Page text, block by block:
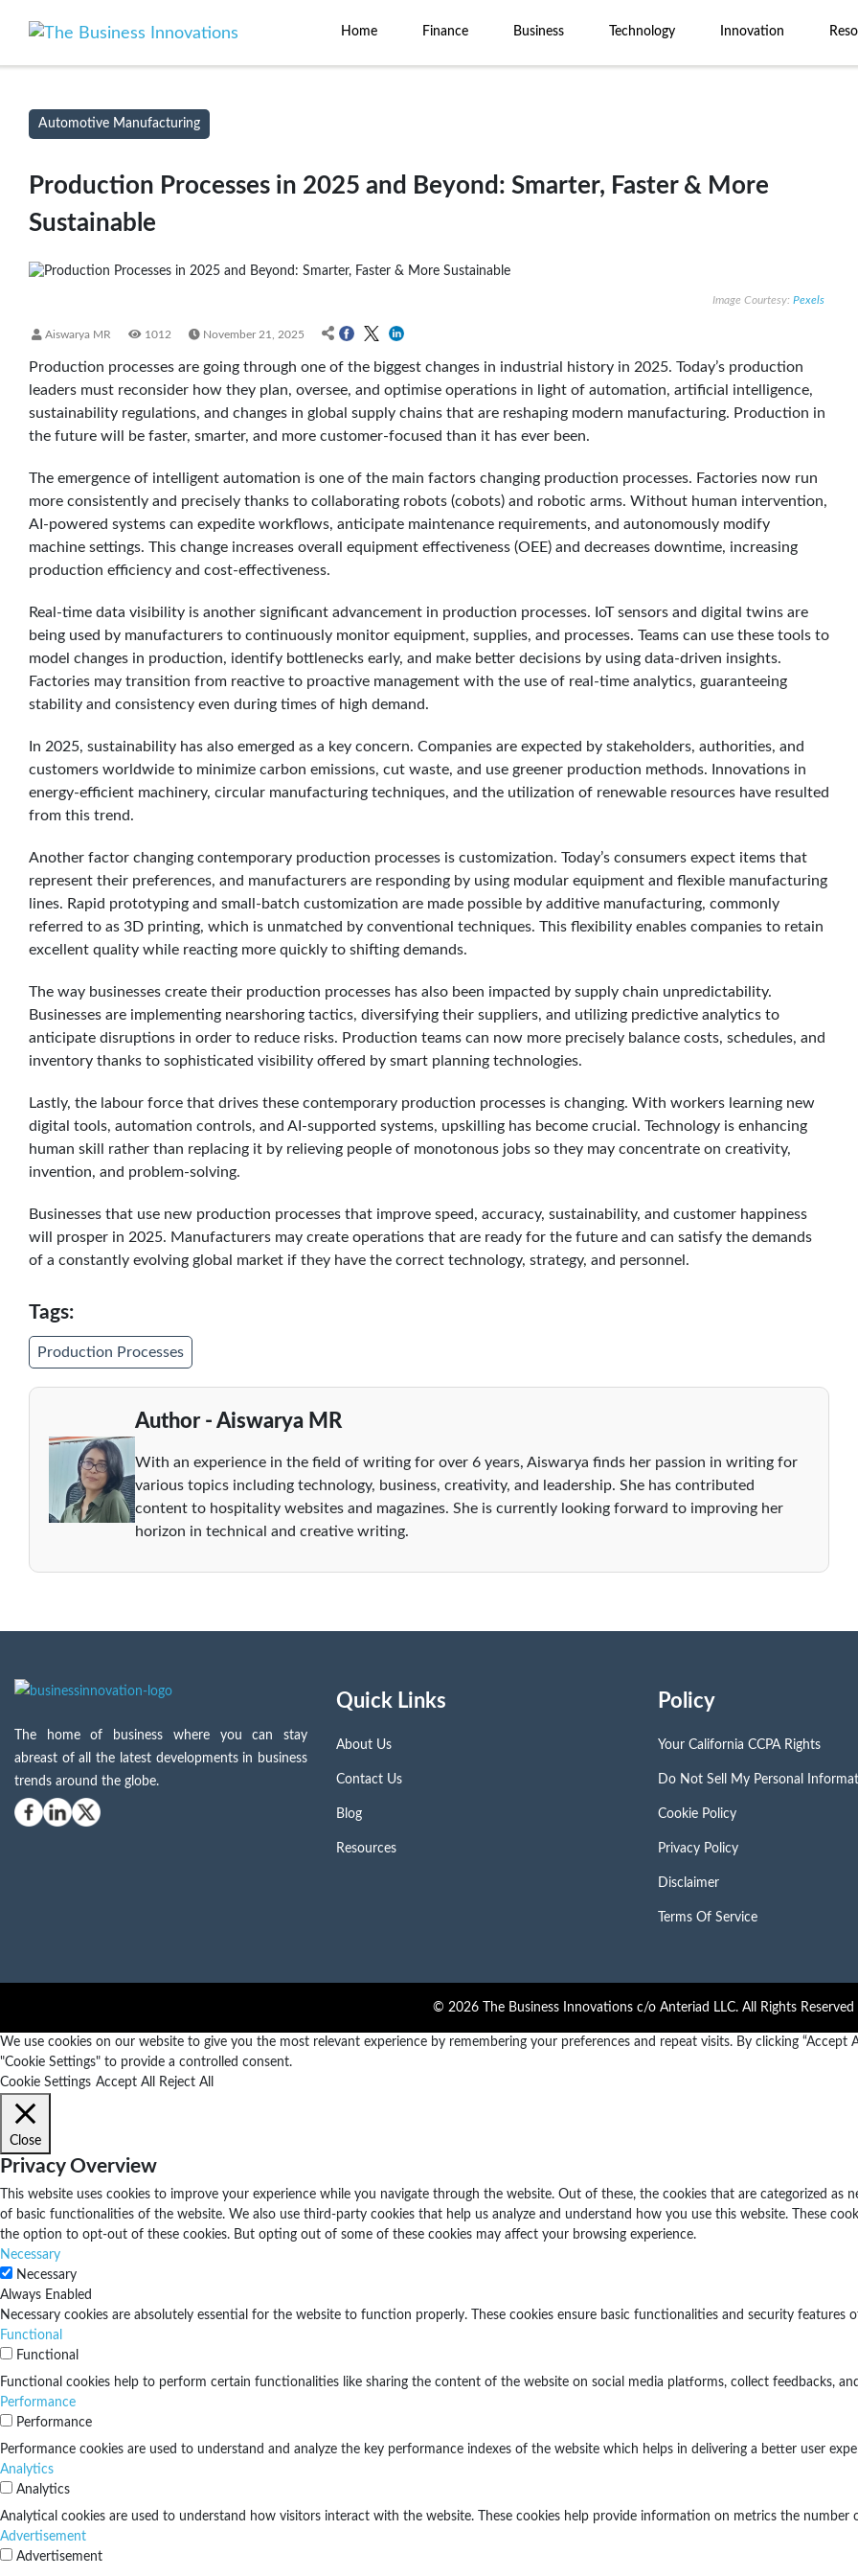
Home Finance Business Technology Innovation
Automotive Manufacturing
Production Processes in 2025 and Beyond: Smarter, Faster & More
Sustainable
Image Courtesy: Pexels
Aiswarya MR 1012 November 21, 2025
Production processes are going through one of the biggest changes in industrial history in 2025. Today’s production
leaders must reconsider how they plan, oversee, and optimise operations in light of automation, artificial intelligence,
sustainability regulations, and changes in global supply chains that are reshaping modern manufacturing. Production in
the future will be faster, smarter, and more customer-focused than it has ever been.
The emergence of intelligent automation is one of the main factors changing production processes. Factories now run
more consistently and precisely thanks to collaborating robots (cobots) and robotic arms. Without human intervention,
AI-powered systems can expedite workflows, anticipate maintenance requirements, and autonomously modify
machine settings. This change increases overall equipment effectiveness (OEE) and decreases downtime, increasing
production efficiency and cost-effectiveness.
Real-time data visibility is another significant advancement in production processes. IoT sensors and digital twins are
being used by manufacturers to continuously monitor equipment, supplies, and processes. Teams can use these tools to
model changes in production, identify bottlenecks early, and make better decisions by using data-driven insights.
Factories may transition from reactive to proactive management with the use of real-time analytics, guaranteeing
stability and consistency even during times of high demand.
In 2025, sustainability has also emerged as a key concern. Companies are expected by stakeholders, authorities, and
customers worldwide to minimize carbon emissions, cut waste, and use greener production methods. Innovations in
energy-efficient machinery, circular manufacturing techniques, and the utilization of renewable resources have resulted
from this trend.
Another factor changing contemporary production processes is customization. Today’s consumers expect items that
represent their preferences, and manufacturers are responding by using modular equipment and flexible manufacturing
lines. Rapid prototyping and small-batch customization are made possible by additive manufacturing, commonly
referred to as 3D printing, which is unmatched by conventional techniques. This flexibility enables companies to retain
excellent quality while reacting more quickly to shifting demands.
The way businesses create their production processes has also been impacted by supply chain unpredictability.
Businesses are implementing nearshoring tactics, diversifying their suppliers, and utilizing predictive analytics to
anticipate disruptions in order to reduce risks. Production teams can now more precisely balance costs, schedules, and
inventory thanks to sophisticated visibility offered by smart planning technologies.
Lastly, the labour force that drives these contemporary production processes is changing. With workers learning new
digital tools, automation controls, and AI-supported systems, upskilling has become crucial. Technology is enhancing
human skill rather than replacing it by relieving people of monotonous jobs so they may concentrate on creativity,
invention, and problem-solving.
Businesses that use new production processes that improve speed, accuracy, sustainability, and customer happiness
will prosper in 2025. Manufacturers may create operations that are ready for the future and can satisfy the demands
of a constantly evolving global market if they have the correct technology, strategy, and personnel.
Tags:
Production Processes
Author - Aiswarya MR
With an experience in the field of writing for over 6 years, Aiswarya finds her passion in writing for
various topics including technology, business, creativity, and leadership. She has contributed
content to hospitality websites and magazines. She is currently looking forward to improving her
horizon in technical and creative writing.
The home of business where you can stay
abreast of all the latest developments in business
trends around the globe.
Quick Links
About Us
Contact Us
Blog
Resources
Policy
Your California CCPA Rights
Do Not Sell My Personal
Cookie Policy
Privacy Policy
Disclaimer
Terms Of Service
© 2026 The Business Innovations c/o Anteriad LLC. All Rights Reserved
We use cookies on our website to give you the most relevant experience by remembering your preferences and repeat visits. By clicking
"Cookie Settings" to provide a controlled consent.
Cookie Settings Accept All Reject All
Close
Privacy Overview
This website uses cookies to improve your experience while you navigate through the website. Out of these, the cookies that are categorized
of basic functionalities of the website. We also use third-party cookies that help us analyze and understand how you use this website. These
the option to opt-out of these cookies. But opting out of some of these cookies may affect your browsing experience.
Necessary
Necessary
Always Enabled
Necessary cookies are absolutely essential for the website to function properly. These cookies ensure basic functionalities and security features
Functional
Functional
Functional cookies help to perform certain functionalities like sharing the content of the website on social media platforms, collect feedbacks,
Performance
Performance
Performance cookies are used to understand and analyze the key performance indexes of the website which helps in delivering a better user
Analytics
Analytics
Analytical cookies are used to understand how visitors interact with the website. These cookies help provide information on metrics the number
Advertisement
Advertisement